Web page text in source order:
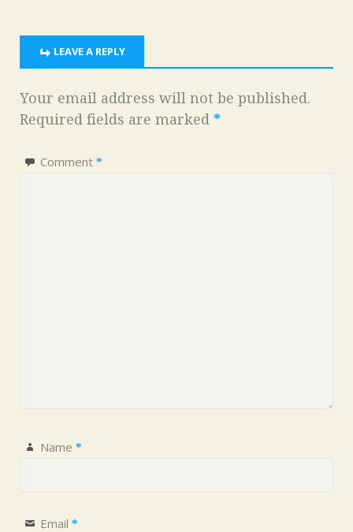
LEAVE A REPLY
Your email address will not be published.
Required fields are marked *
Comment *
Name *
Email *